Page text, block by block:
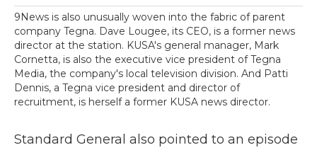
9News is also unusually woven into the fabric of parent
company Tegna. Dave Lougee, its CEO, is a former news
director at the station. KUSA's general manager, Mark
Cornetta, is also the executive vice president of Tegna
Media, the company's local television division. And Patti
Dennis, a Tegna vice president and director of
recruitment, is herself a former KUSA news director.
Standard General also pointed to an episode